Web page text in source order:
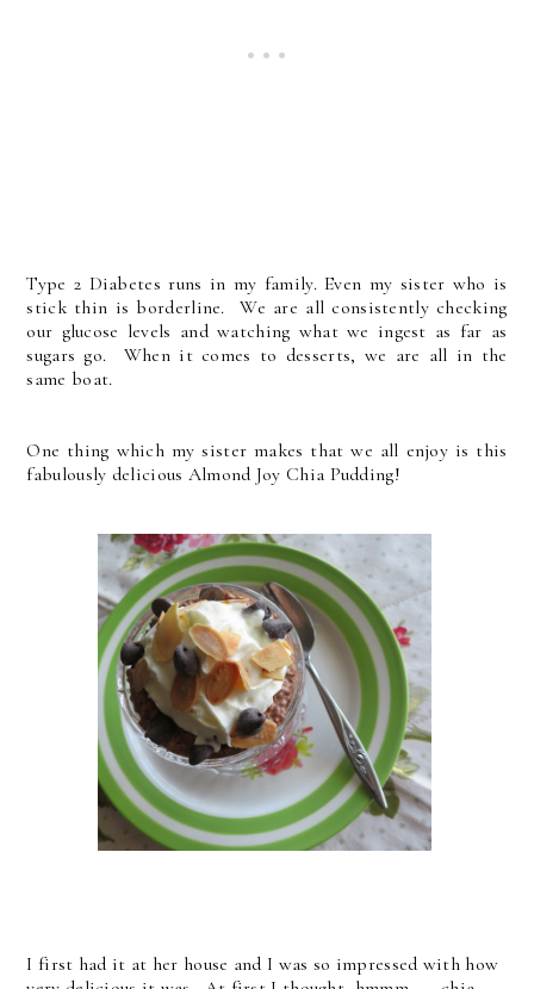
Type 2 Diabetes runs in my family. Even my sister who is
stick thin is borderline. We are all consistently checking
our glucose levels and watching what we ingest as far as
sugars go. When it comes to desserts, we are all in the
same boat.
One thing which my sister makes that we all enjoy is this
fabulously delicious Almond Joy Chia Pudding!
I first had it at her house and I was so impressed with how